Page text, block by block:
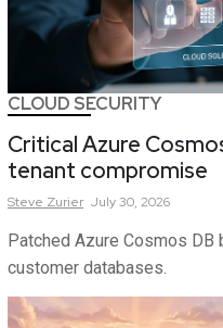
CLOUD SECURITY
Critical Azure
tenant compromise
Steve Zurier July 30, 2026
Patched Azure Cosmos
customer databases.